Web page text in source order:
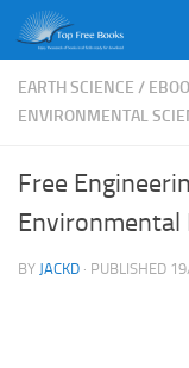
Skip to content
EARTH SCIENCE /
ENVIRONMENTAL
Free
Environmental
BY JACKD · PUBLISHED